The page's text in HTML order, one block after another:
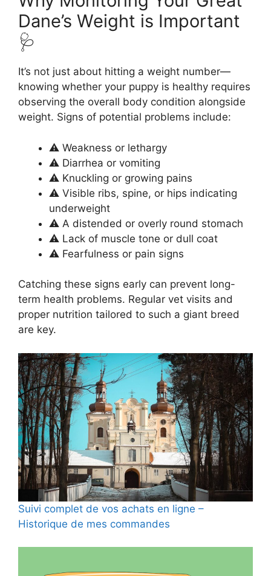
Dane’s Weight is Important
🩺
It’s not just about hitting a weight number—
knowing whether your puppy is healthy requires
observing the overall body condition alongside
weight. Signs of potential problems include:
⚠️ Weakness or lethargy
⚠️ Diarrhea or vomiting
⚠️ Knuckling or growing pains
⚠️ Visible ribs, spine, or hips indicating
underweight
⚠️ A distended or overly round stomach
⚠️ Lack of muscle tone or dull coat
⚠️ Fearfulness or pain signs
Catching these signs early can prevent long-
term health problems. Regular vet visits and
proper nutrition tailored to such a giant breed
are key.
Suivi complet de vos achats en ligne –
Historique de mes commandes